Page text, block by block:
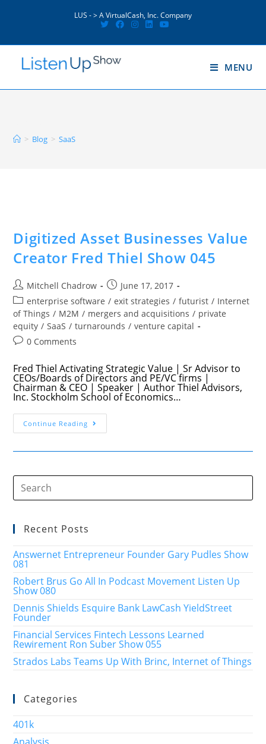
LUS - > A VirtualCash, Inc. Company
MENU
> Blog > SaaS
Digitized Asset Businesses Value
Creator Fred Thiel Show 045
Post
author:
Mitchell Chadrow
Post
published:
June 17, 2017
Post
category:
enterprise software / exit strategies / futurist / Internet
of Things / M2M / mergers and acquisitions / private
equity / SaaS / turnarounds / venture capital
Post0 Comments
Fred Thiel Activating Strategic Value | Sr Advisor to
CEOs/Boards of Directors and PE/VC firms |
Chairman & CEO | Speaker | Author Thiel Advisors,
Inc. Stockholm School of Economics…
Continue Reading Digitized
Asset
Value
Thiel
Recent Posts
Answernet Entrepreneur Founder Gary Pudles Show
081
Robert Brus Go All In Podcast Movement Listen Up
Show 080
Dennis Shields Esquire Bank LawCash YieldStreet
Founder
Financial Services Fintech Lessons Learned
Rewirement Ron Suber Show 055
Strados Labs Teams Up With Brinc, Internet of Things
Categories
401k